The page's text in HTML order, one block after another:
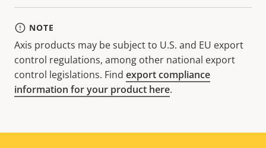
NOTE
Axis products may be subject to U.S. and EU export
control regulations, among other national export
control legislations. Find export compliance
information for your product here.